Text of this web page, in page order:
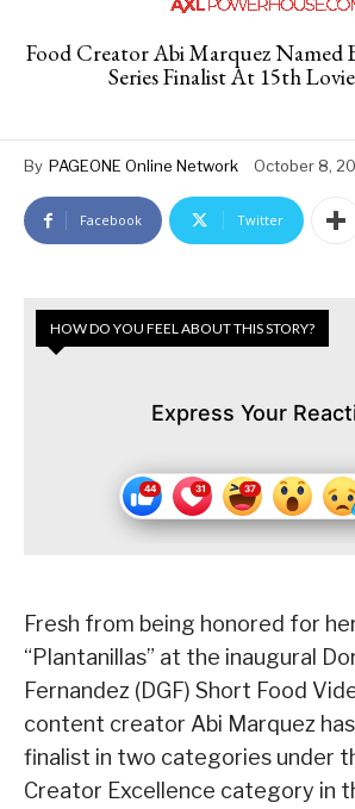
Food Creator Abi Marquez Named
Series Finalist At 15th
By PAGEONE Online Network October 8,
Facebook Twitter
HOW DO YOU FEEL ABOUT THIS STORY?
Express Your
Fresh from being honored for
“Plantanillas” at the inaugural
Fernandez (DGF) Short Food
content creator Abi Marquez
finalist in two categories under
Creator Excellence category in